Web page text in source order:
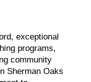
exceptional
programs,
community
Sherman Oaks